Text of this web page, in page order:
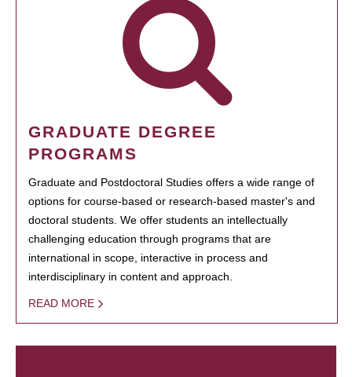
GRADUATE DEGREE
PROGRAMS
Graduate and Postdoctoral Studies offers a wide range of
options for course-based or research-based master's and
doctoral students. We offer students an intellectually
challenging education through programs that are
international in scope, interactive in process and
interdisciplinary in content and approach.
READ MORE